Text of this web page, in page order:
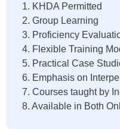
1. KHDA Permitted
2. Group Learning
3. Proficiency
4. Flexible Training
5. Practical Case
6. Emphasis on
7. Courses taught by
8. Available in Both